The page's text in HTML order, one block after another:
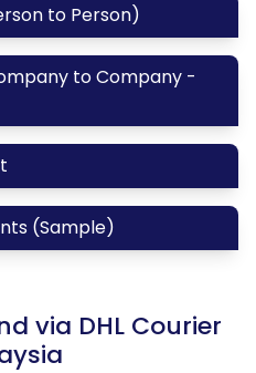
to Person)
to Company -
(Sample)
via DHL Courier